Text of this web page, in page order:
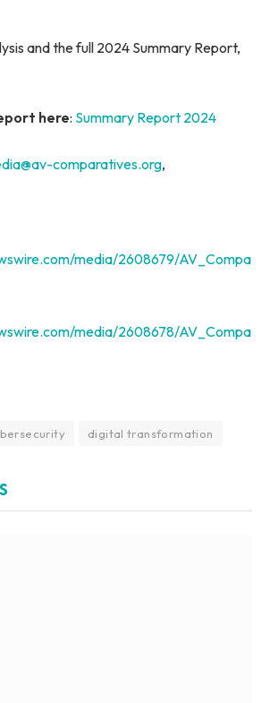
and the full 2024 Summary Report,
here: Summary Report 2024
comparatives.org,
media/2608679/AV_Compa
media/2608678/AV_Compa
digital transformation